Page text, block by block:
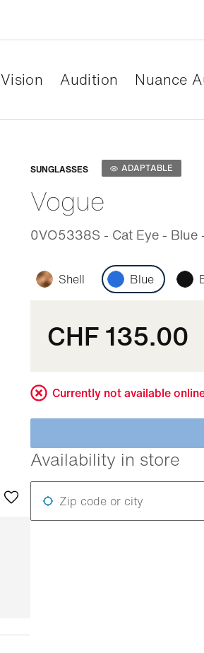
Vision Audition Nuance
SUNGLASSES ADAPTABLE
Vogue
0VO5338S - Cat Eye - Blue
Adaptable
Shell Blue
CHF 135.00
Currently not available
Availability in store
Zip code or city